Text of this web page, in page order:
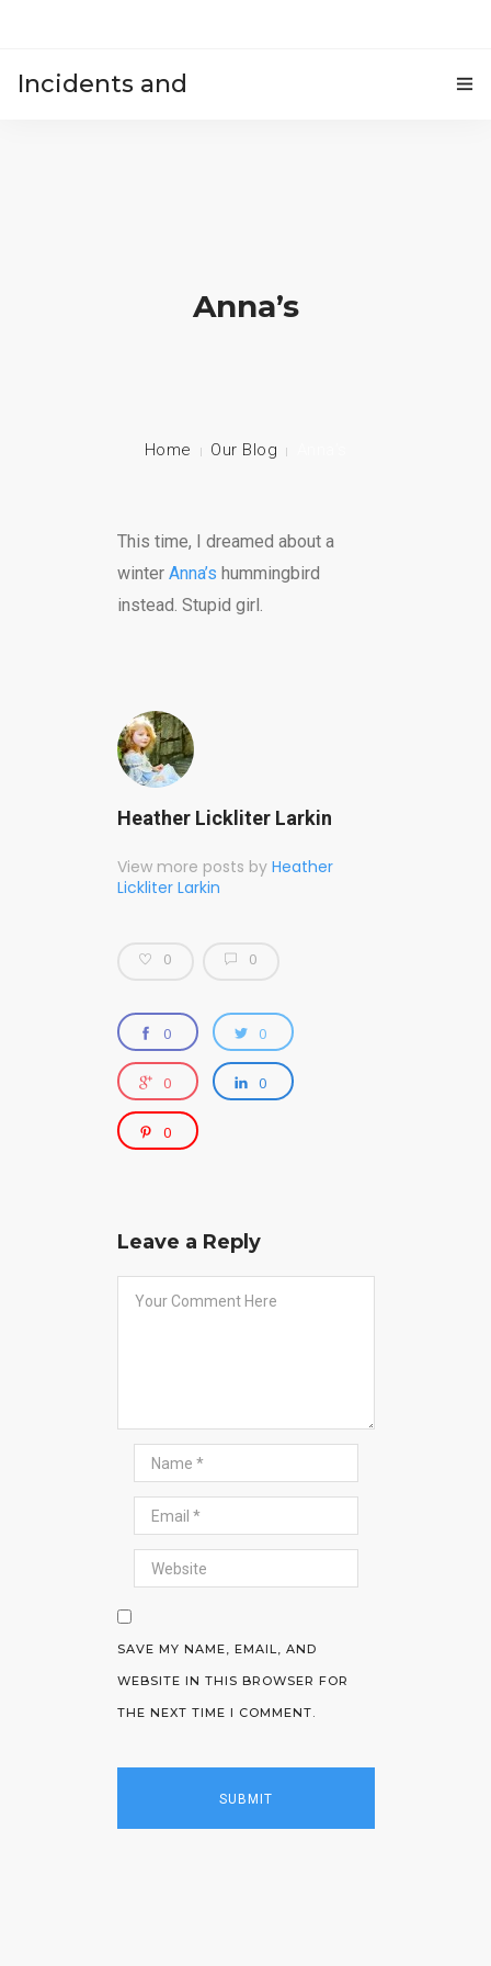
Incidents and
Anna’s
Home Our Blog
This time, I dreamed about a
winter Anna’s hummingbird
instead. Stupid girl.
Heather Lickliter Larkin
View more posts by Heather
Lickliter Larkin
0 0
0 0
0 0
0
Leave a Reply
SAVE MY NAME, EMAIL, AND
WEBSITE IN THIS BROWSER FOR
THE NEXT TIME I COMMENT.